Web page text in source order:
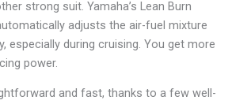
strong suit. Yamaha’s Lean Burn
adjusts the air-fuel mixture
especially during cruising. You get more
power.
and fast, thanks to a few well-